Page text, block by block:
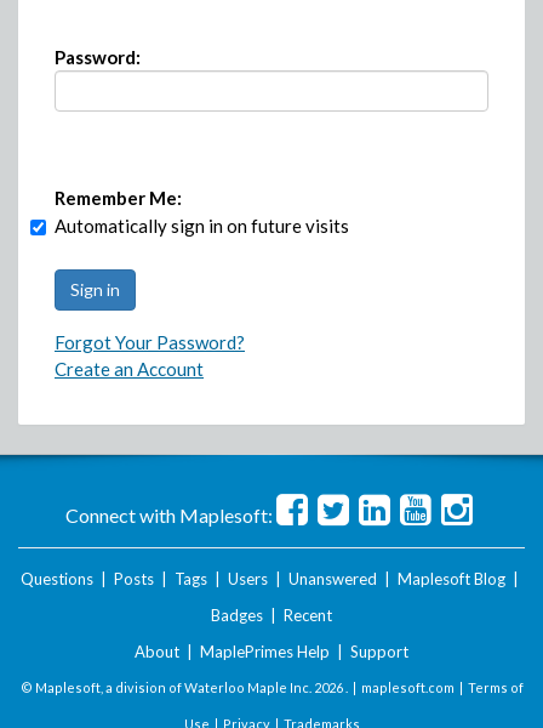
Password:
Remember Me:
Automatically sign in on future visits
Forgot Your Password?
Create an Account
Connect with Maplesoft:
Questions Posts Tags Users Unanswered Maplesoft Blog
Badges
Recent
About
MaplePrimes Help Support
© Maplesoft, a division of Waterloo Maple Inc. 2026 . | maplesoft.com | Terms of
Use | Privacy| Trademarks